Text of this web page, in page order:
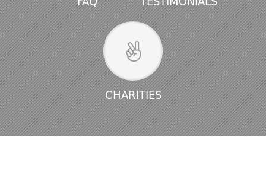
CHARITIES